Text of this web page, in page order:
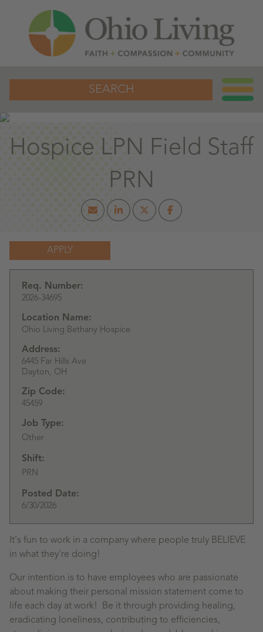
SEARCH
Hospice LPN Field Staff
PRN
APPLY
Req. Number:
2026-34695
Location Name:
Ohio Living Bethany Hospice
Address:
6445 Far Hills Ave
Dayton, OH
Zip Code:
45459
Job Type:
Other
Shift:
PRN
Posted Date:
6/30/2026
It's fun to work in a company where people truly BELIEVE
in what they're doing!
Our intention is to have employees who are passionate
about making their personal mission statement come to
life each day at work! Be it through providing healing,
eradicating loneliness, contributing to efficiencies,